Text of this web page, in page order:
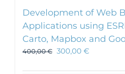
Development of Web
Applications using
Carto, Mapbox and
400,00€ 300,00 €